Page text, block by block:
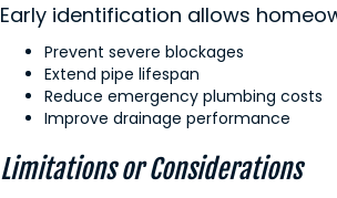
Early identification allows
Prevent severe blockages
Extend pipe lifespan
Reduce emergency plumbing costs
Improve drainage performance
Limitations or Considerations